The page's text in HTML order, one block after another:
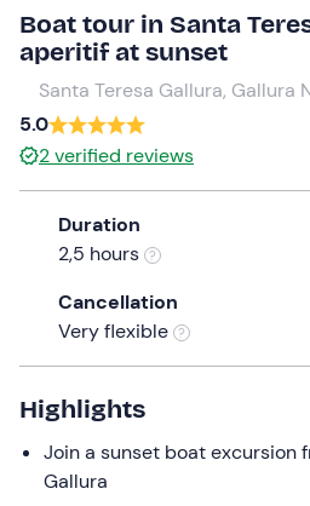
a
date.
Press
the
question
keyboard
changing
dates.
50 €
Boat tour in Santa
aperitif at sunset
Santa Teresa Gallura, Gallura
5.0
2verified reviews
Duration
2,5 hours
Cancellation
Very flexible
Highlights
Join a sunset boat excursion
Gallura